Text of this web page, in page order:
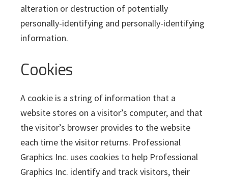
alteration or destruction of potentially
personally-identifying and personally-identifying
information.
Cookies
A cookie is a string of information that a
website stores on a visitor’s computer, and that
the visitor’s browser provides to the website
each time the visitor returns. Professional
Graphics Inc. uses cookies to help Professional
Graphics Inc. identify and track visitors, their